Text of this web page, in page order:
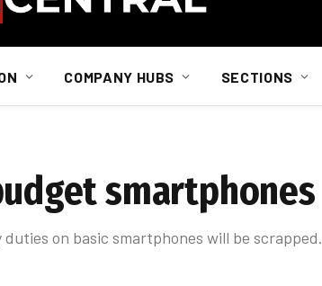
COMPANY HUBS SECTIONS
smartphones
on basic smartphones will be scrapped.